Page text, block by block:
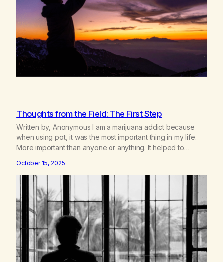
Thoughts from the Field: The First Step
Written by, Anonymous I am a marijuana addict because
when using pot, it was the most important thing in my life.
More important than anyone or anything. It helped to
the pain of not living up to expectations. It enabled me not
to…
October 15, 2025